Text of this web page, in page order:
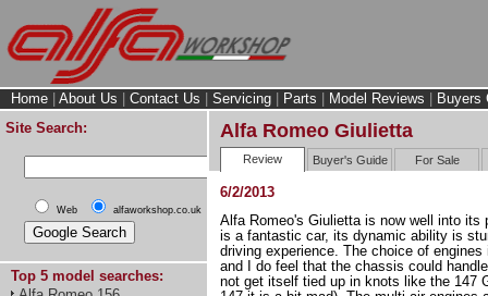
Home About Us Contact Us Servicing Parts Model Reviews
Buyers
Site Search:
Web alfaworkshop.co.uk
Top 5 model searches:
Alfa Romeo Giulietta
Review Buyer's Guide For Sale
6/2/2013
Alfa Romeo's Giulietta is now well into
is a fantastic car, its dynamic ability is
driving experience. The choice of
and I do feel that the chassis could
not get itself tied up in knots like the 147